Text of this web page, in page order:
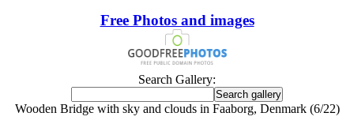
Free Photos and images
Search Gallery:
Wooden Bridge with sky and clouds in Faaborg, Denmark (6/22)